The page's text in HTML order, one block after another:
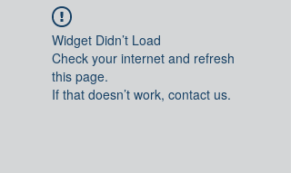
Widget Didn’t Load
Check your internet and refresh
this page.
If that doesn’t work, contact us.